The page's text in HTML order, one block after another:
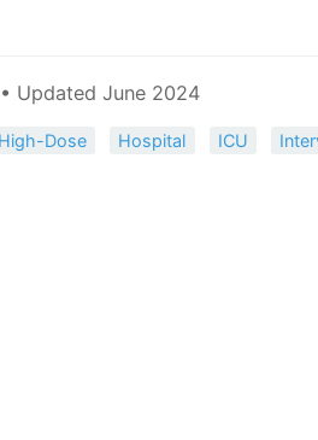
Updated June 2024
High-Dose Hospital ICU